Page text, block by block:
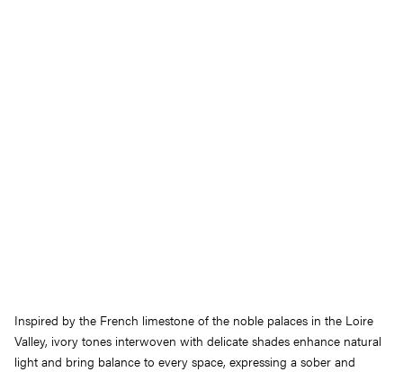
Inspired by the French limestone of the noble palaces in the Loire
Valley, ivory tones interwoven with delicate shades enhance natural
light and bring balance to every space, expressing a sober and